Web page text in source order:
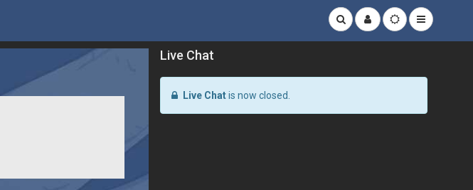
Live Chat
Live Chatis now closed.